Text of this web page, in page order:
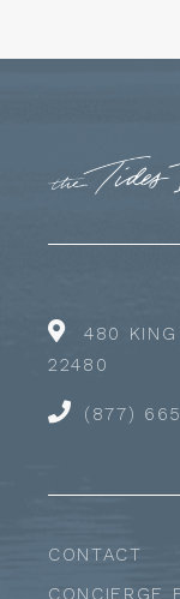
480 KING
22480
(877)
CONTACT
CONCIERGE